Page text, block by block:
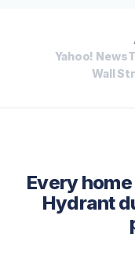
Yahoo! News
Wall
Every
Hydrant